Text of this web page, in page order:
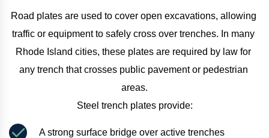
Road plates are used to cover open excavations, allowing
traffic or equipment to safely cross over trenches. In many
Rhode Island cities, these plates are required by law for
any trench that crosses public pavement or pedestrian
areas.
Steel trench plates provide:
A strong surface bridge over active trenches